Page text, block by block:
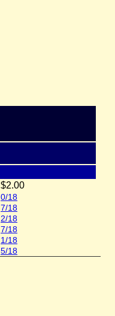
$2.00
0/18
7/18
2/18
7/18
1/18
5/18